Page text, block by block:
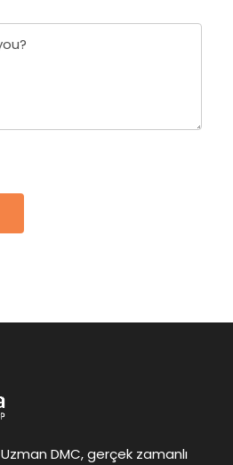
Uzman DMC, gerçek zamanlı